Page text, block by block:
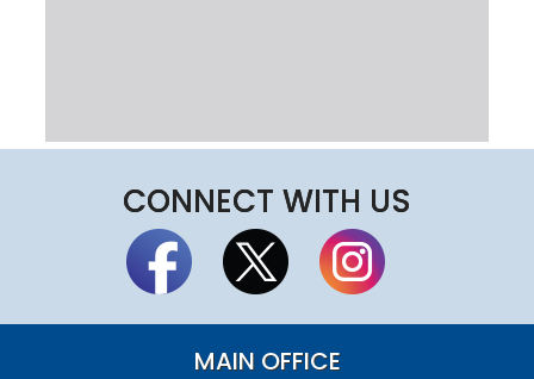
CONNECT WITH US
MAIN OFFICE